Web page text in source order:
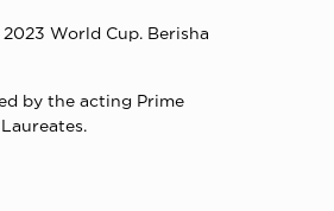
World Cup. Berisha
by the acting Prime